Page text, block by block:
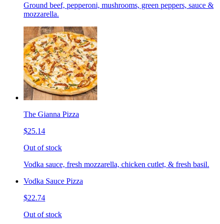
Ground beef, pepperoni, mushrooms, green peppers, sauce &
mozzarella.
The Gianna Pizza
$25.14
Out of stock
Vodka sauce, fresh mozzarella, chicken cutlet, & fresh basil.
Vodka Sauce Pizza
$22.74
Out of stock